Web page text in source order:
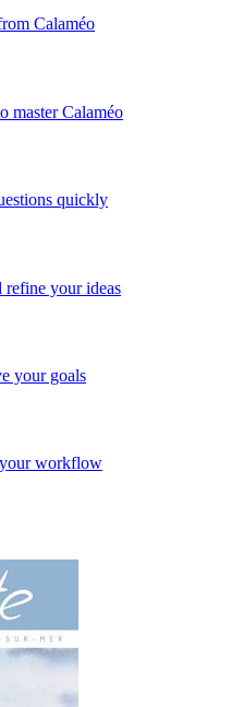
Calaméo
master Calaméo
quickly
refine your ideas
your goals
workflow